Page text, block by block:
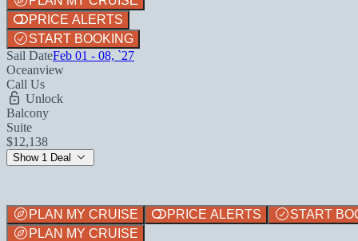
PRICE ALERTS
START BOOKING
Sail DateFeb 01 - 08, `27
Oceanview
Call Us
Unlock
Balcony
Suite
$12,138
Show 1 Deal
PLAN MY CRUISE PRICE ALERTS
START
PLAN MY CRUISE